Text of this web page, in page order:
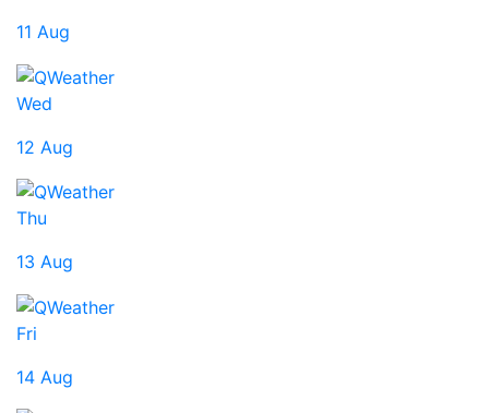
11 Aug
Wed
12 Aug
Thu
13 Aug
Fri
14 Aug